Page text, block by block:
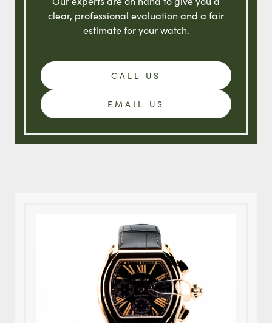
clear, professional evaluation and a fair
estimate for your watch.
CALL US
EMAIL US